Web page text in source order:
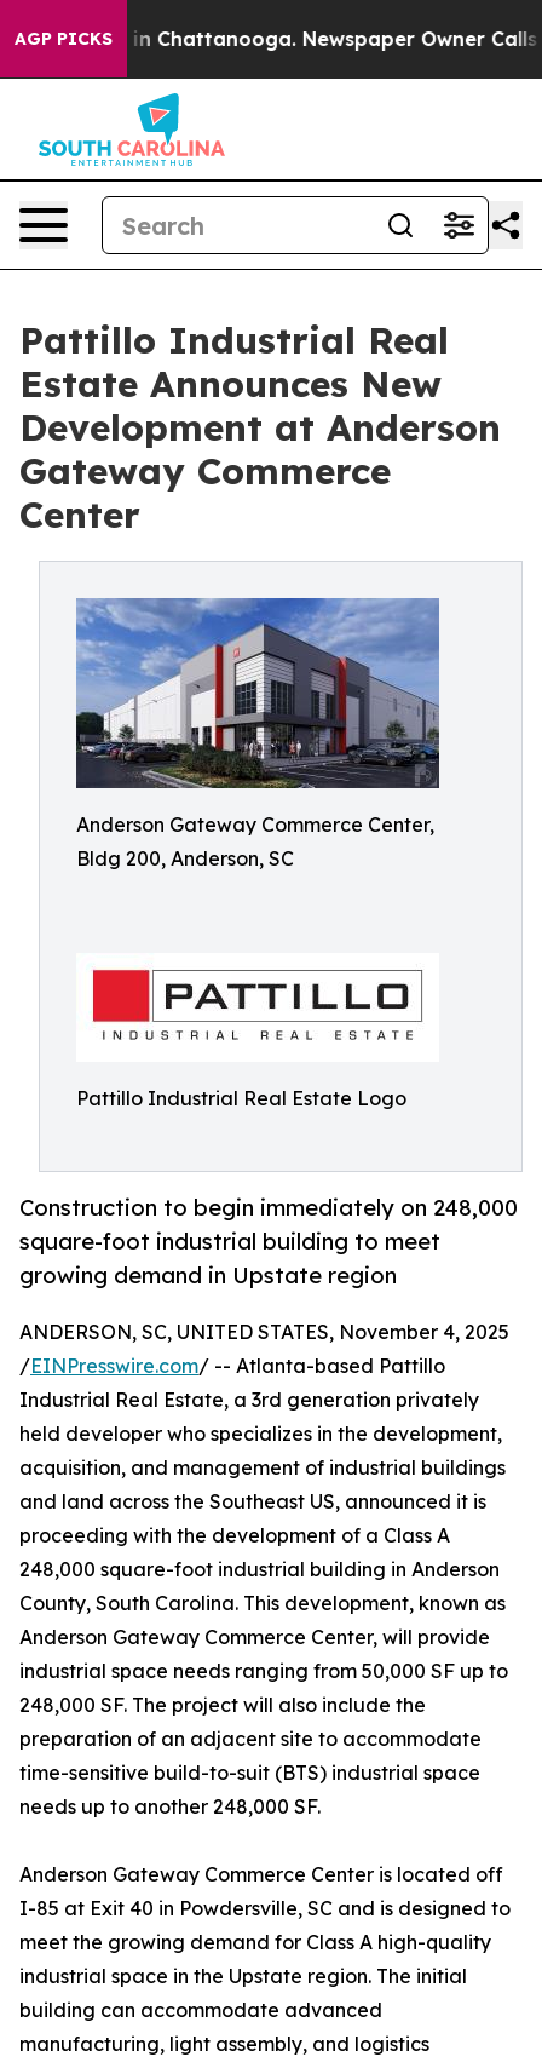
AGP PICKS
Chaos in Chattanooga. Newspaper Owner Calls
Pattillo Industrial Real
Estate Announces New
Development at Anderson
Gateway Commerce
Center
Anderson Gateway Commerce Center,
Bldg 200, Anderson, SC
Pattillo Industrial Real Estate Logo
Construction to begin immediately on 248,000
square-foot industrial building to meet
growing demand in Upstate region
ANDERSON, SC, UNITED STATES, November 4, 2025
/EINPresswire.com/ -- Atlanta-based Pattillo
Industrial Real Estate, a 3rd generation privately
held developer who specializes in the development,
acquisition, and management of industrial buildings
and land across the Southeast US, announced it is
proceeding with the development of a Class A
248,000 square-foot industrial building in Anderson
County, South Carolina. This development, known as
Anderson Gateway Commerce Center, will provide
industrial space needs ranging from 50,000 SF up to
248,000 SF. The project will also include the
preparation of an adjacent site to accommodate
time-sensitive build-to-suit (BTS) industrial space
needs up to another 248,000 SF.
Anderson Gateway Commerce Center is located off
I-85 at Exit 40 in Powdersville, SC and is designed to
meet the growing demand for Class A high-quality
industrial space in the Upstate region. The initial
building can accommodate advanced
manufacturing, light assembly, and logistics